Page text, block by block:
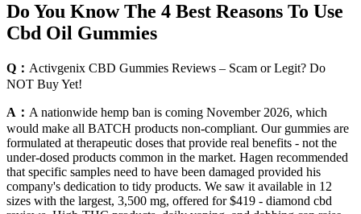
Do You Know The 4 Best Reasons To Use
Cbd Oil Gummies
Q： Activgenix CBD Gummies Reviews – Scam or Legit? Do
NOT Buy Yet!
A： A nationwide hemp ban is coming November 2026, which
would make all BATCH products non-compliant. Our gummies are
formulated at therapeutic doses that provide real benefits - not the
under-dosed products common in the market. Hagen recommended
that specific samples need to have been damaged provided his
company's dedication to tidy products. We saw it available in 12
sizes with the largest, 3,500 mg, offered for $419 - diamond cbd